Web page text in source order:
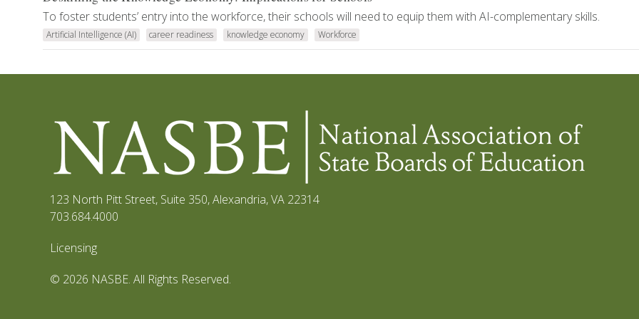
To foster students’ entry into the workforce, their schools will need to equip them with AI-complementary skills.
Artificial Intelligence (AI) career readiness knowledge economy Workforce
123 North Pitt Street, Suite 350,Alexandria, VA 22314
703.684.4000
Licensing
© 2026 NASBE. All Rights Reserved.